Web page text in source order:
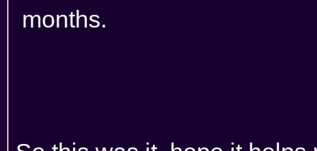
months.